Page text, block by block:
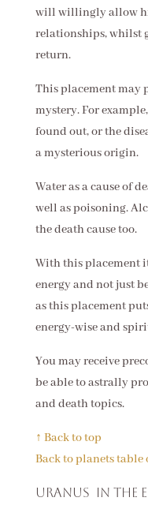
will willingly allow
relationships, whilst
return.
This placement may
mystery. For
found out, or the
a mysterious origin.
Water as a cause of
well as poisoning.
the death cause too.
With this placement
energy and not just
as this placement
energy-wise and
You may receive
be able to astrally
and death topics.
↑ Back to top
Back to planets table
Uranus in the